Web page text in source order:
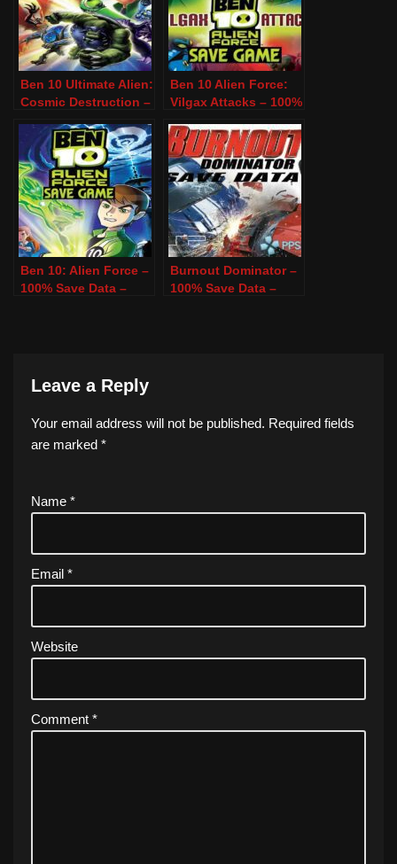
Ben 10 Ultimate Alien:
Cosmic Destruction –
PSP & PPSSPP
Ben 10 Alien Force:
Vilgax Attacks – 100%
PPSSPP
Ben 10: Alien Force –
100% Save Data –
Burnout Dominator –
100% Save Data –
Leave a Reply
Your email address will not be published. Required fields
are marked *
Name *
Email *
Website
Comment *